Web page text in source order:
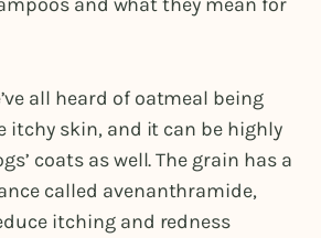
all heard of oatmeal being
itchy skin, and it can be highly
coats as well. The grain has a
called avenanthramide,
itching and redness